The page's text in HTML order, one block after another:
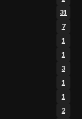
31
7
1
1
3
1
1
2